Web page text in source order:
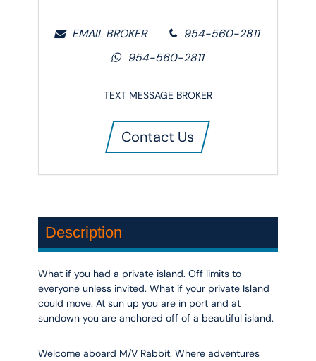
EMAIL BROKER
954-560-2811
954-560-2811
TEXT MESSAGE BROKER
Contact Us
Description
What if you had a private island. Off limits to
everyone unless invited. What if your private Island
could move. At sun up you are in port and at
sundown you are anchored off of a beautiful island.
Welcome aboard M/V Rabbit. Where adventures